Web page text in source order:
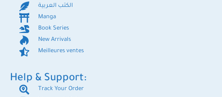
الكتب العربية
Manga
Book Series
New Arrivals
Meilleures ventes
Help & Support:
Track Your Order